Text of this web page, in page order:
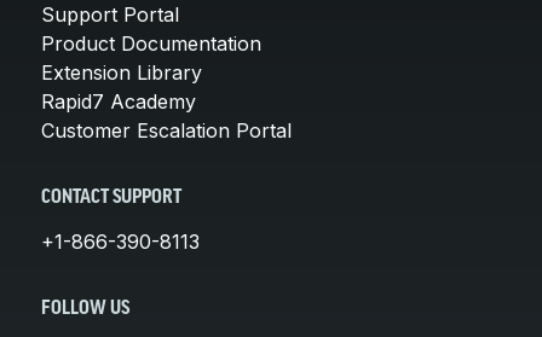
Support Portal
Product Documentation
Extension Library
Rapid7 Academy
Customer Escalation Portal
CONTACT SUPPORT
+1-866-390-8113
FOLLOW US